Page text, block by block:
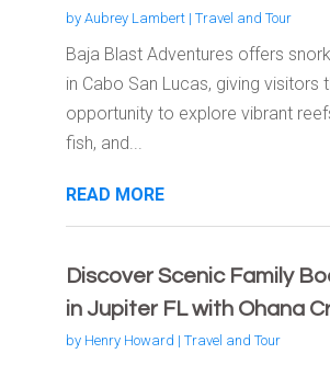
by Aubrey Lambert| Travel and Tour
Baja Blast Adventures offers
in Cabo San Lucas, giving visitors
opportunity to explore vibrant
fish, and...
READ MORE
Discover Scenic Family
in Jupiter FL with Ohana
by Henry Howard | Travel and Tour